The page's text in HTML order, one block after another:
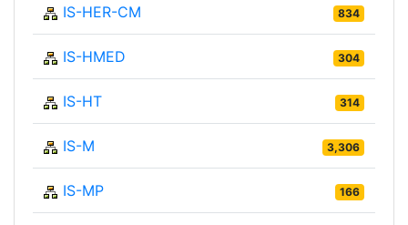
IS-HER-CM 834
IS-HMED 304
IS-HT 314
IS-M 3,306
IS-MP 166